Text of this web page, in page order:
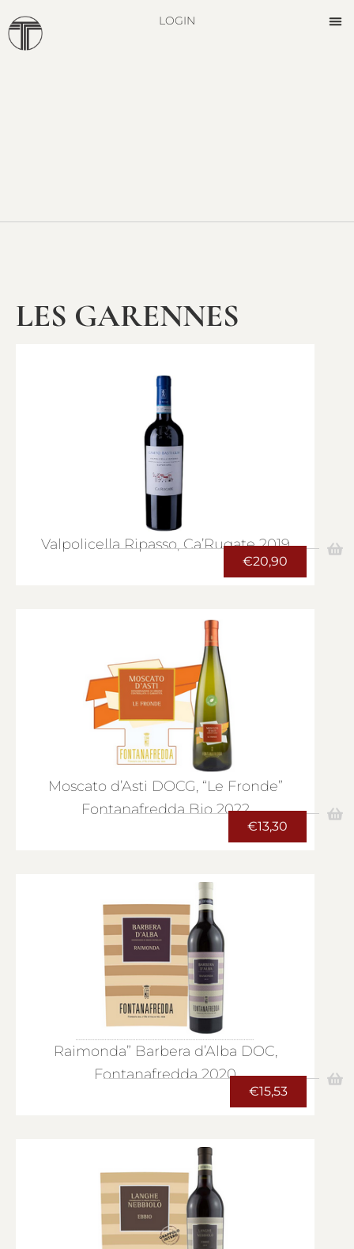
LOGIN
LES GARENNES
Valpolicella Ripasso, Ca’Rugate 2019
€20,90
Moscato d’Asti DOCG, “Le Fronde”
Fontanafredda Bio 2022
€13,30
Raimonda” Barbera d’Alba DOC,
Fontanafredda 2020
€15,53